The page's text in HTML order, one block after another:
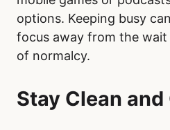
options. Keeping busy
focus away from the wait
of normalcy.
Stay Clean